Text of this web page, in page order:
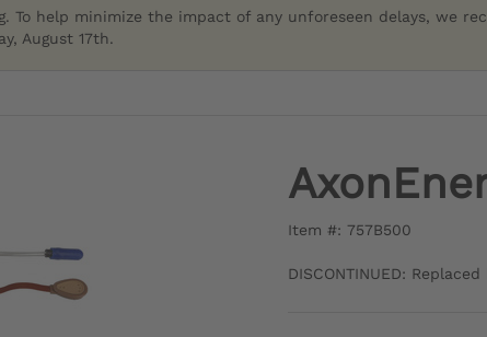
help minimize the impact of any unforeseen delays, we
August 17th.
Item #: 757B500
DISCONTINUED: Replaced